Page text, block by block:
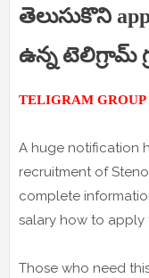
తెలుసుకొని
ఉన్న టెలిగ్రామ్
TELIGRAM
A huge notification
recruitment of
complete
salary how to apply
Those who need